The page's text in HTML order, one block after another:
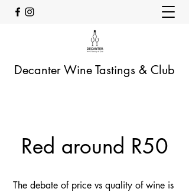
Decanter Wine Tastings & Club
Red around R50
The debate of price vs quality of wine is